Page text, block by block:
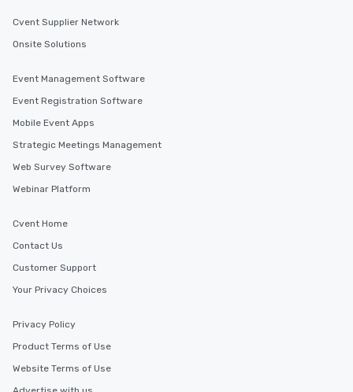
Cvent Supplier Network
Onsite Solutions
Event Management Software
Event Registration Software
Mobile Event Apps
Strategic Meetings Management
Web Survey Software
Webinar Platform
Cvent Home
Contact Us
Customer Support
Your Privacy Choices
Privacy Policy
Product Terms of Use
Website Terms of Use